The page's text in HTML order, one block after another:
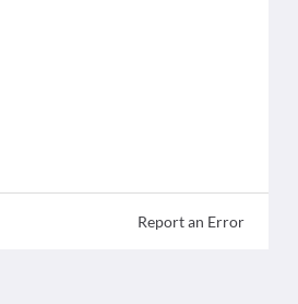
Report an Error